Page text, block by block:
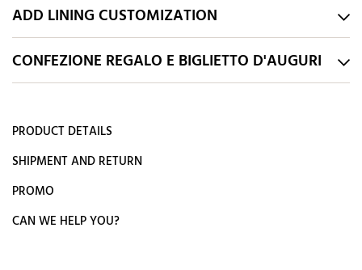
ADD LINING CUSTOMIZATION
CONFEZIONE REGALO E BIGLIETTO D'AUGURI
PRODUCT DETAILS
SHIPMENT AND RETURN
PROMO
CAN WE HELP YOU?